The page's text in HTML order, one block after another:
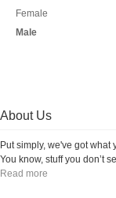
Female
Male
About Us
Put simply, we've got
You know, stuff you don’t
Read more